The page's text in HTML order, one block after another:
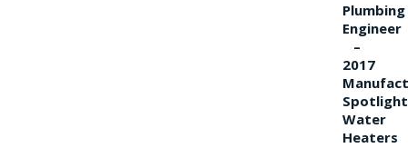
Plumbing
Engineer
–
2017
Water
Heaters